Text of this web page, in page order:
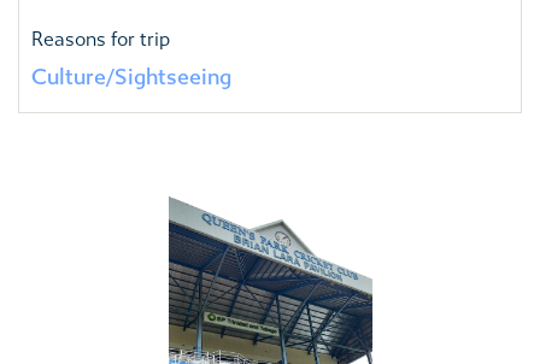
Reasons for trip
Culture/Sightseeing